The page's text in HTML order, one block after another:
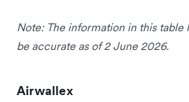
Note: The information in this table
be accurate as of 2 June 2026.
Airwallex